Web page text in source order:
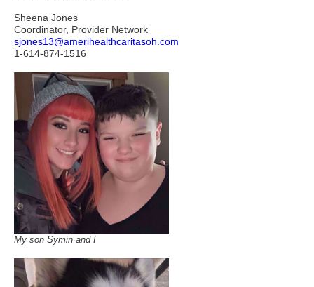
Sheena Jones
Coordinator, Provider Network
sjones13@amerihealthcaritasoh.com
1-614-874-1516
My son Symin and I